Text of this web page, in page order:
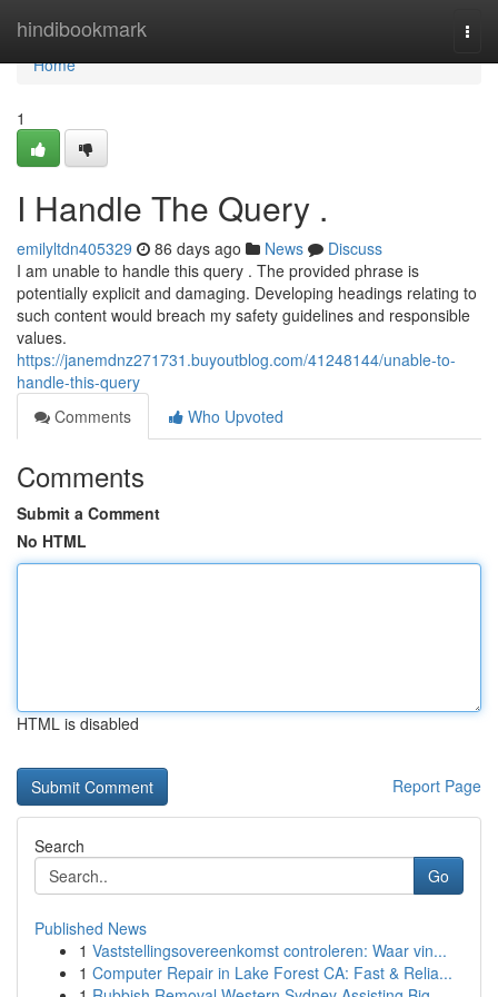
hindibookmark
Home
Home
1
I Handle The Query .
emilyltdn405329 86 days ago News
Discuss
I am unable to handle this query . The provided phrase is
potentially explicit and damaging. Developing headings relating to
such content would breach my safety guidelines and responsible
values.
https://janemdnz271731.buyoutblog.com/41248144/unable-to-
handle-this-query
Comments
Who Upvoted
Comments
Submit a Comment
No HTML
HTML is disabled
Report Page
Search
Go
Published News
1 Vaststellingsovereenkomst controleren: Waar vin...
1 Computer Repair in Lake Forest CA: Fast & Relia...